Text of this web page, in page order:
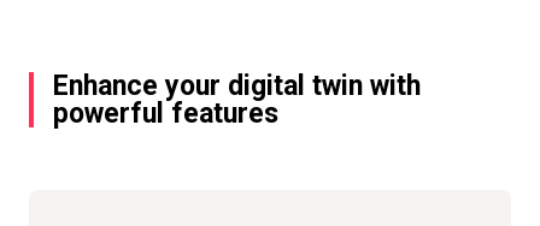
Enhance your digital twin with
powerful features